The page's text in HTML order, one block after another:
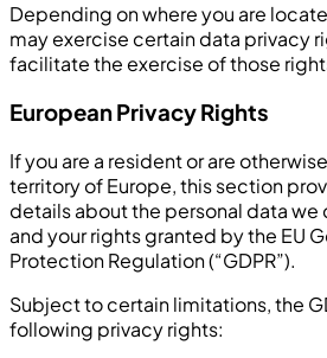
Depending on where you are
may exercise certain data privacy
facilitate the exercise of those
European Privacy Rights
If you are a resident or are
territory of Europe, this section
details about the personal data
and your rights granted by the EU
Protection Regulation (“GDPR”).
Subject to certain limitations, the
following privacy rights: